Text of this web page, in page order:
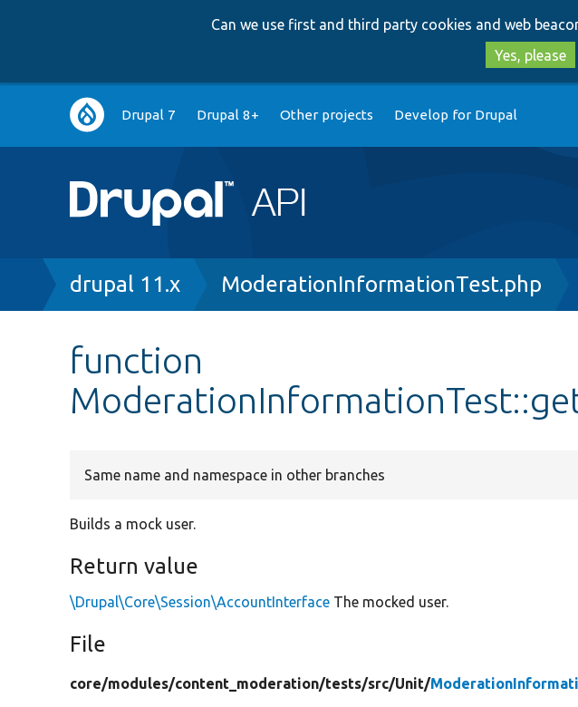
Can we use first and third party cookies and web
Yes, please
Main
navigation
Drupal 7 Drupal 8+ Other projects Develop for Drupal
Breadcrumb
drupal 11.x ModerationInformationTest.php
function
Same name and namespace in other branches
Builds a mock user.
Return value
\Drupal\Core\Session\AccountInterface The mocked user.
File
core/modules/content_moderation/tests/src/Unit/